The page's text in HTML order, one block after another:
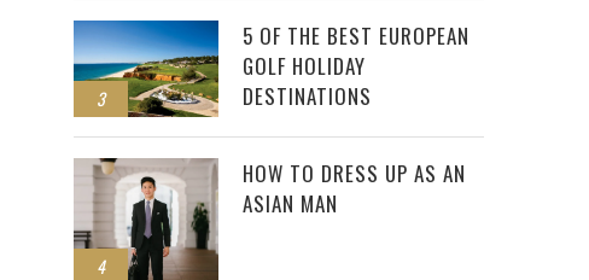
3
5 OF THE BEST EUROPEAN
GOLF HOLIDAY
DESTINATIONS
4
HOW TO DRESS UP AS AN
ASIAN MAN